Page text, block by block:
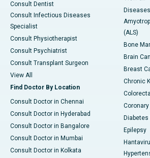
Consult Dentist
Consult Infectious Diseases
Specialist
Consult Physiotherapist
Consult Psychiatrist
Consult Transplant Surgeon
View All
Find Doctor By Location
Consult Doctor in Chennai
Consult Doctor in Hyderabad
Consult Doctor in Bangalore
Consult Doctor in Mumbai
Consult Doctor in Kolkata
(ALS)
Bone
Brain
Breast
Chronic
Epilepsy